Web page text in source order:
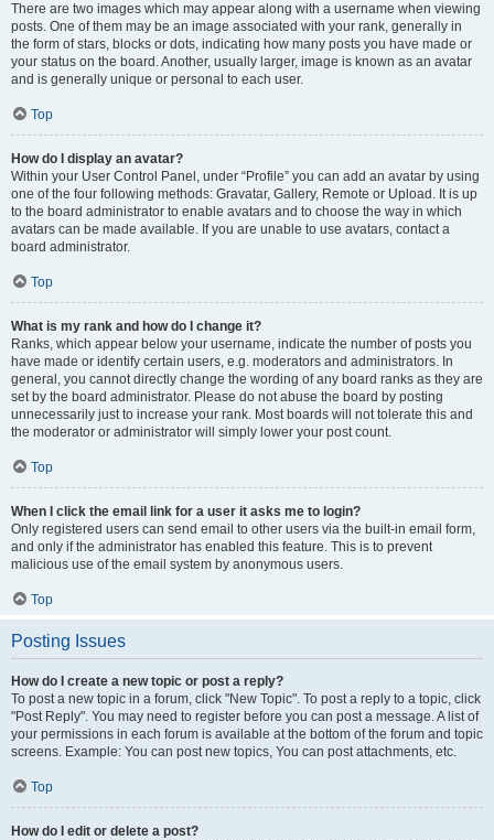
There are two images which may appear along with a username when viewing
posts. One of them may be an image associated with your rank, generally in
the form of stars, blocks or dots, indicating how many posts you have made or
your status on the board. Another, usually larger, image is known as an avatar
and is generally unique or personal to each user.
Top
How do I display an avatar?
Within your User Control Panel, under “Profile” you can add an avatar by using
one of the four following methods: Gravatar, Gallery, Remote or Upload. It is up
to the board administrator to enable avatars and to choose the way in which
avatars can be made available. If you are unable to use avatars, contact a
board administrator.
Top
What is my rank and how do I change it?
Ranks, which appear below your username, indicate the number of posts you
have made or identify certain users, e.g. moderators and administrators. In
general, you cannot directly change the wording of any board ranks as they are
set by the board administrator. Please do not abuse the board by posting
unnecessarily just to increase your rank. Most boards will not tolerate this and
the moderator or administrator will simply lower your post count.
Top
When I click the email link for a user it asks me to login?
Only registered users can send email to other users via the built-in email form,
and only if the administrator has enabled this feature. This is to prevent
malicious use of the email system by anonymous users.
Top
Posting Issues
How do I create a new topic or post a reply?
To post a new topic in a forum, click "New Topic". To post a reply to a topic, click
"Post Reply". You may need to register before you can post a message. A list of
your permissions in each forum is available at the bottom of the forum and topic
screens. Example: You can post new topics, You can post attachments, etc.
Top
How do I edit or delete a post?